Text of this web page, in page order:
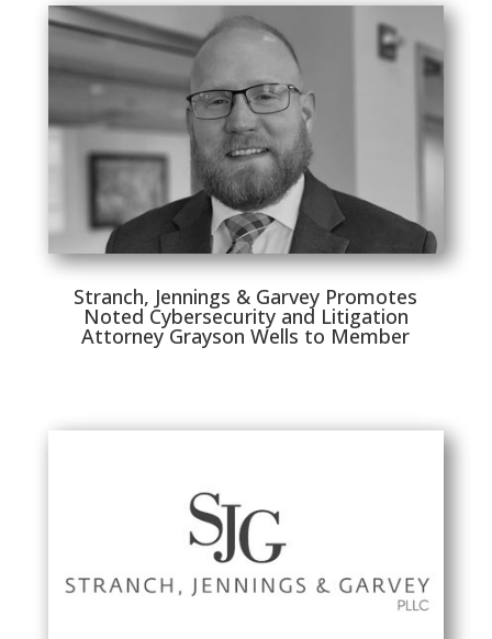
Stranch, Jennings & Garvey Promotes
Noted Cybersecurity and Litigation
Attorney Grayson Wells to Member